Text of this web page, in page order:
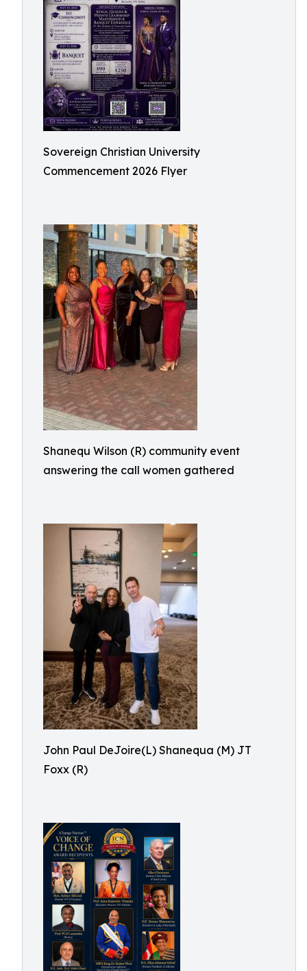
Sovereign Christian University
Commencement 2026 Flyer
Shanequ Wilson (R) community event
answering the call women gathered
John Paul DeJoire(L) Shanequa (M) JT
Foxx (R)